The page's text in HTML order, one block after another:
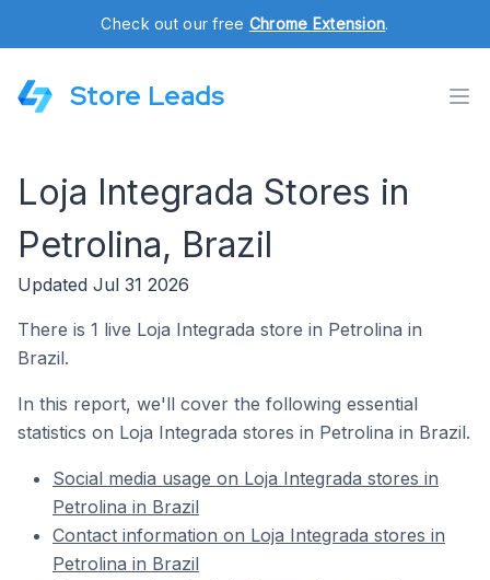
Check out our free Chrome Extension.
Store Leads
Loja Integrada Stores in
Petrolina, Brazil
Updated Jul 31 2026
There is 1 live Loja Integrada store in Petrolina in
Brazil.
In this report, we'll cover the following essential
statistics on Loja Integrada stores in Petrolina in Brazil.
Social media usage on Loja Integrada stores in
Petrolina in Brazil
Contact information on Loja Integrada stores in
Petrolina in Brazil